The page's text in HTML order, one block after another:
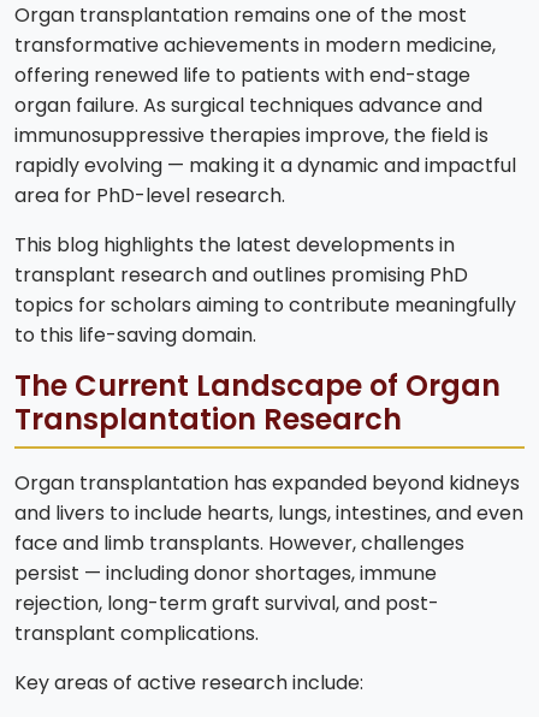
Organ transplantation remains one of the most
transformative achievements in modern medicine,
offering renewed life to patients with end-stage
organ failure. As surgical techniques advance and
immunosuppressive therapies improve, the field is
rapidly evolving — making it a dynamic and impactful
area for PhD-level research.
This blog highlights the latest developments in
transplant research and outlines promising PhD
topics for scholars aiming to contribute meaningfully
to this life-saving domain.
The Current Landscape of Organ
Transplantation Research
Organ transplantation has expanded beyond kidneys
and livers to include hearts, lungs, intestines, and even
face and limb transplants. However, challenges
persist — including donor shortages, immune
rejection, long-term graft survival, and post-
transplant complications.
Key areas of active research include: